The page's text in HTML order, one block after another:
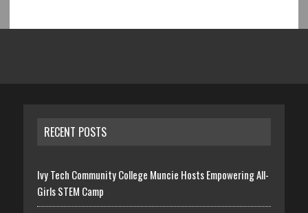
RECENT POSTS
Ivy Tech Community College Muncie Hosts Empowering All-
Girls STEM Camp